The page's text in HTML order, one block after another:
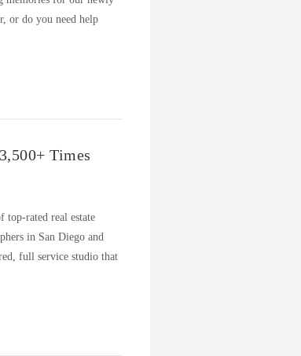
or do you need help
Times
top-rated real estate
in San Diego and
full service studio that